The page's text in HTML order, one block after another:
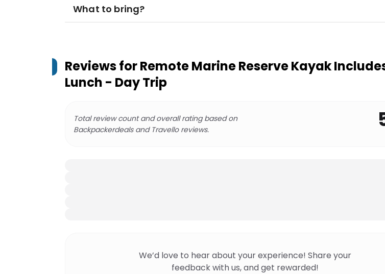
What to bring?
Reviews forRemote Marine Reserve Kayak
Lunch - Day Trip
Total review count and overall rating based on
Backpackerdeals and Travello reviews.
We’d love to hear about your experience! Share your
feedback with us, and get rewarded!